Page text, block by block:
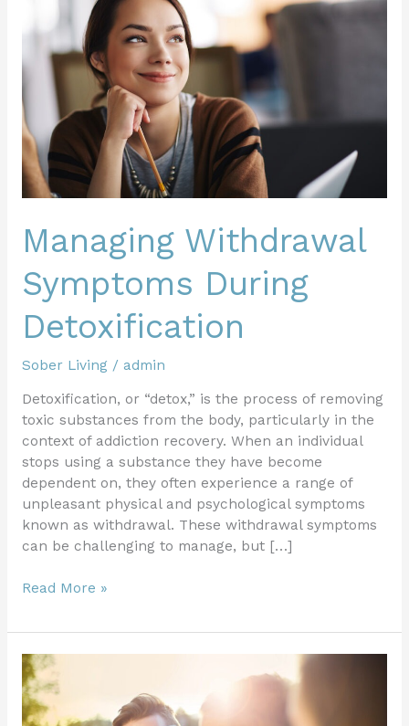
Managing Withdrawal
Symptoms During
Detoxification
Sober Living / admin
Detoxification, or “detox,” is the process of removing
toxic substances from the body, particularly in the
context of addiction recovery. When an individual
stops using a substance they have become
dependent on, they often experience a range of
unpleasant physical and psychological symptoms
known as withdrawal. These withdrawal symptoms
can be challenging to manage, but […]
Symptoms
During
Detoxification
Read More »
Safely
Detoxifying
from